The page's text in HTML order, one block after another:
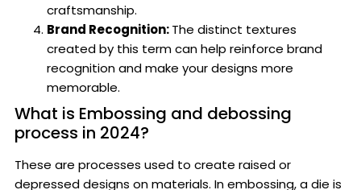
craftsmanship.
Brand Recognition:The distinct textures
created by this term can help reinforce brand
recognition and make your designs more
memorable.
What is Embossing and debossing
process in 2024?
These are processes used to create raised or
depressed designs on materials. In embossing, a die is